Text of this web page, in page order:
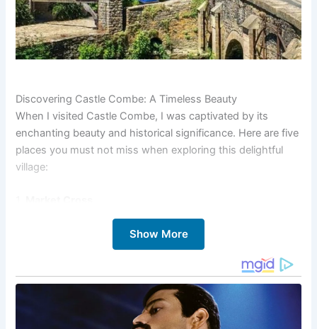
Discovering Castle Combe: A Timeless Beauty
When I visited Castle Combe, I was captivated by its
enchanting beauty and historical significance. Here are five
places you must not miss when exploring this delightful
village:
The Market Cross is a medieval structure located in the
heart of the village. It dates back to the 14th century and
was used as a place for local markets. It serves as a central
landmark and is perfect for a photo opportunity.
St. Andrew’s Church
St. Andrew’s Church, with its origins in the 13th century, is
Show More